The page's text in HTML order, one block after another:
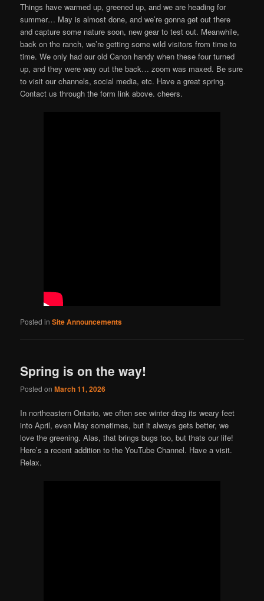
Things have warmed up, greened up, and we are heading for
summer… May is almost done, and we’re gonna get out there
and capture some nature soon, new gear to test out. Meanwhile,
back on the ranch, we’re getting some wild visitors from time to
time. We only had our old Canon handy when these four turned
up, and they were way out the back… zoom was maxed. Be sure
to visit our channels, social media, etc. Have a great spring.
Contact us through the form link above. cheers.
Posted in Site Announcements
Spring is on the way!
Posted onMarch 11, 2026
In northeastern Ontario, we often see winter drag its weary feet
into April, even May sometimes, but it always gets better, we
love the greening. Alas, that brings bugs too, but thats our life!
Here’s a recent addition to the YouTube Channel. Have a visit.
Relax.